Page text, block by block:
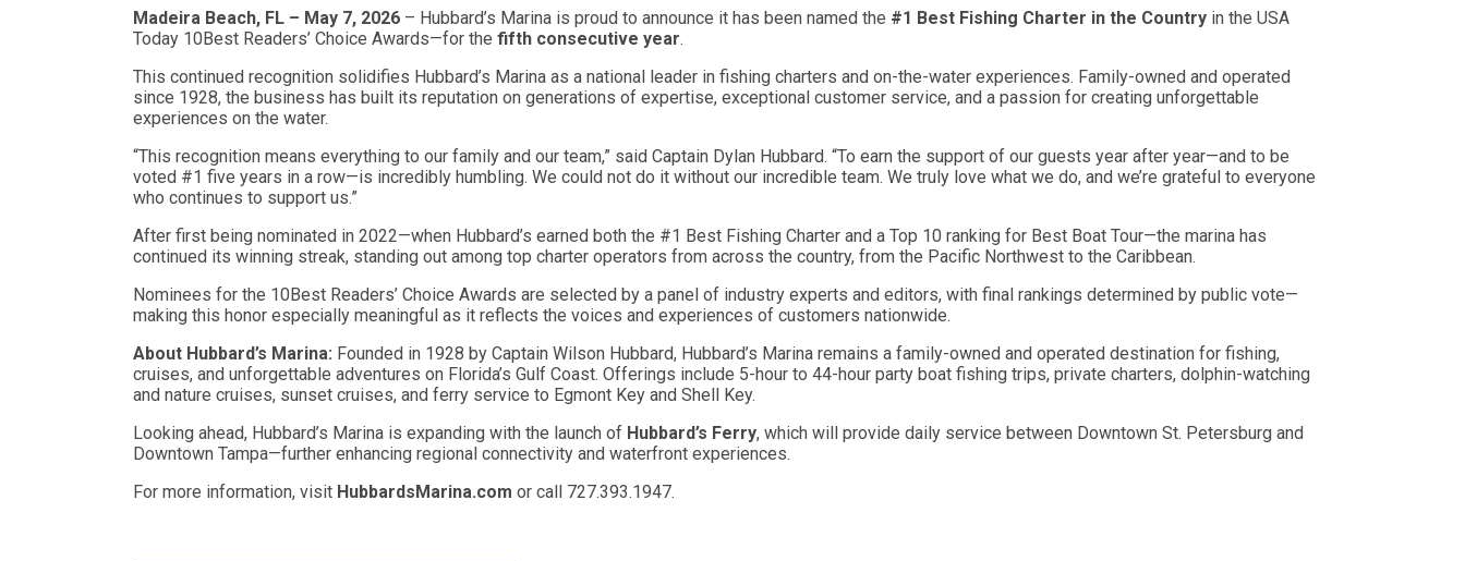
Madeira Beach, FL – May 7, 2026 – Hubbard’s Marina is proud to announce it has been named the #1 Best Fishing Charter in the Country in the USA
Today 10Best Readers’ Choice Awards—for the fifth consecutive year.
This continued recognition solidifies Hubbard’s Marina as a national leader in fishing charters and on-the-water experiences. Family-owned and operated
since 1928, the business has built its reputation on generations of expertise, exceptional customer service, and a passion for creating unforgettable
experiences on the water.
“This recognition means everything to our family and our team,” said Captain Dylan Hubbard. “To earn the support of our guests year after year—and to be
voted #1 five years in a row—is incredibly humbling. We could not do it without our incredible team. We truly love what we do, and we’re grateful to everyone
who continues to support us.”
After first being nominated in 2022—when Hubbard’s earned both the #1 Best Fishing Charter and a Top 10 ranking for Best Boat Tour—the marina has
continued its winning streak, standing out among top charter operators from across the country, from the Pacific Northwest to the Caribbean.
Nominees for the 10Best Readers’ Choice Awards are selected by a panel of industry experts and editors, with final rankings determined by public vote—
making this honor especially meaningful as it reflects the voices and experiences of customers nationwide.
About Hubbard’s Marina: Founded in 1928 by Captain Wilson Hubbard, Hubbard’s Marina remains a family-owned and operated destination for fishing,
cruises, and unforgettable adventures on Florida’s Gulf Coast. Offerings include 5-hour to 44-hour party boat fishing trips, private charters, dolphin-watching
and nature cruises, sunset cruises, and ferry service to Egmont Key and Shell Key.
Looking ahead, Hubbard’s Marina is expanding with the launch of Hubbard’s Ferry, which will provide daily service between Downtown St. Petersburg and
Downtown Tampa—further enhancing regional connectivity and waterfront experiences.
For more information, visit HubbardsMarina.com or call 727.393.1947.